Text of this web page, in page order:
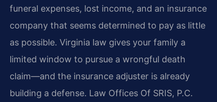
funeral expenses, lost income, and an insurance
company that seems determined to pay as little
as possible. Virginia law gives your family a
limited window to pursue a wrongful death
claim—and the insurance adjuster is already
building a defense. Law Offices Of SRIS, P.C.